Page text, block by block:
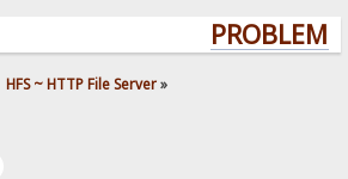
HFS ~ HTTP File Server»